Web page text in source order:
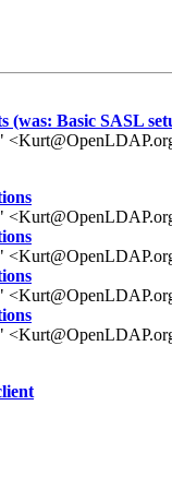
(was: Basic SASL